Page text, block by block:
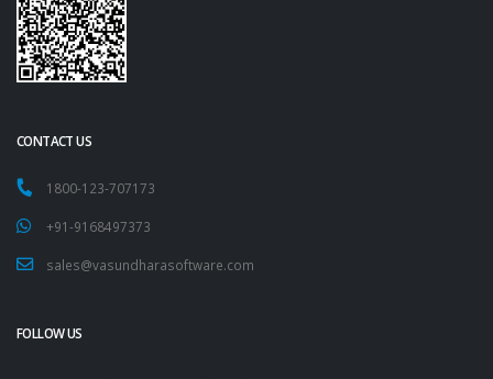
CONTACT US
1800-123-707173
+91-9168497373
sales@vasundharasoftware.com
FOLLOW US